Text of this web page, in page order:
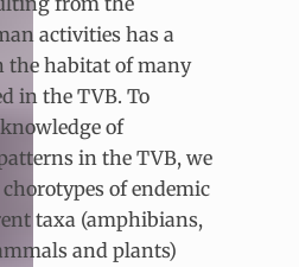
activities has a
the habitat of many
in the TVB. To
of
in the TVB, we
of endemic
taxa (amphibians,
and plants)